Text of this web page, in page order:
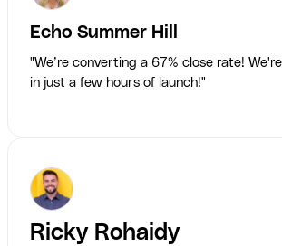
Echo Summer Hill
"We’re converting a 67% close rate!
in just a few hours of launch!"
Ricky Rohaidy